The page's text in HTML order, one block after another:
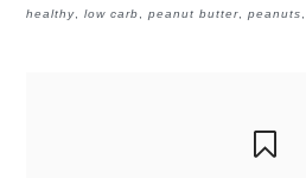
healthy ,low carb ,peanut butter ,peanuts